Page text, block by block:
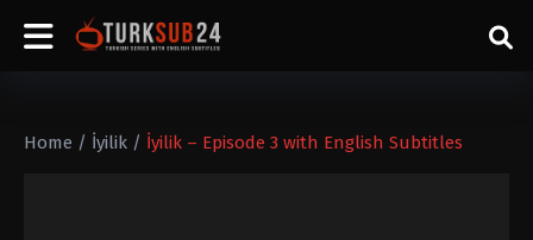
Home / İyilik / İyilik – Episode 3 with English Subtitles